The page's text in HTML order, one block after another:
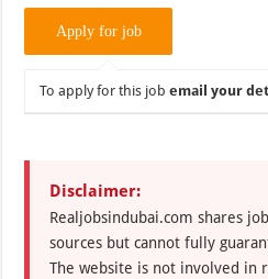
To apply for this jobemail your
Disclaimer:
Realjobsindubai.com shares
sources but cannot fully
The website is not involved in